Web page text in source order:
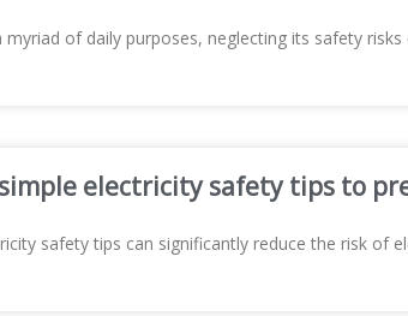
myriad of daily purposes, neglecting its safety risks
electricity safety tips to
safety tips can significantly reduce the risk of